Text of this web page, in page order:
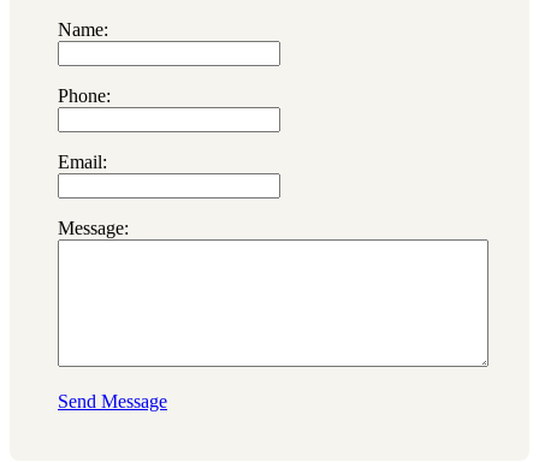
Name:
Phone:
Email:
Message:
Send Message